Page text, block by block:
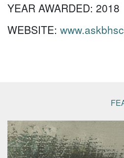
YEAR AWARDED: 2018
WEBSITE: